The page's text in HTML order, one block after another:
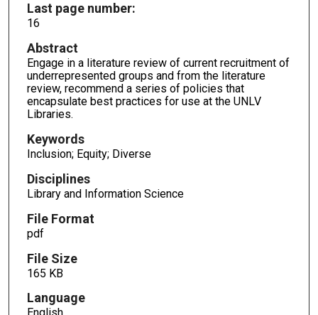
Last page number:
16
Abstract
Engage in a literature review of current recruitment of
underrepresented groups and from the literature
review, recommend a series of policies that
encapsulate best practices for use at the UNLV
Libraries.
Keywords
Inclusion; Equity; Diverse
Disciplines
Library and Information Science
File Format
pdf
File Size
165 KB
Language